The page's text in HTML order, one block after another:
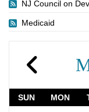
NJ Council on
Medicaid
SUN MON